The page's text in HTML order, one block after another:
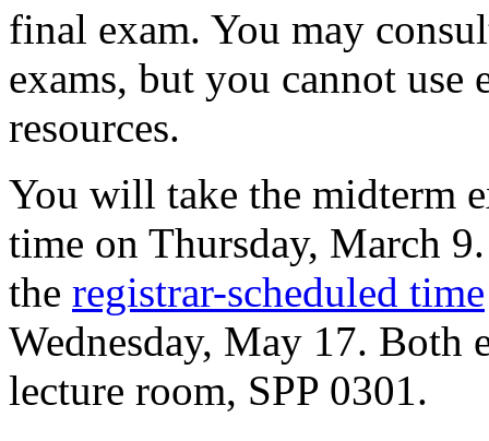
final exam. You may
exams, but you cannot use
resources.
You will take the midterm
time on Thursday, March
the registrar-scheduled time
Wednesday, May 17. Both
lecture room, SPP 0301.